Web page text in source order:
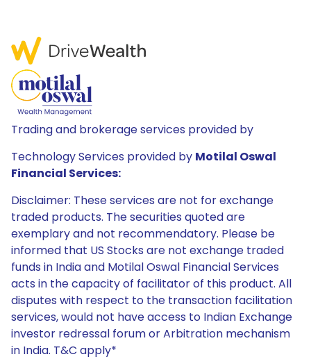
Trading and brokerage services provided by
Technology Services provided by Motilal Oswal
Financial Services:
Disclaimer: These services are not for exchange
traded products. The securities quoted are
exemplary and not recommendatory. Please be
informed that US Stocks are not exchange traded
funds in India and Motilal Oswal Financial Services
acts in the capacity of facilitator of this product. All
disputes with respect to the transaction facilitation
services, would not have access to Indian Exchange
investor redressal forum or Arbitration mechanism
in India. T&C apply*